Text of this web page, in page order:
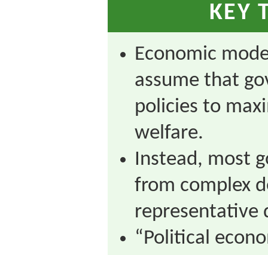
KEY
Economic
assume that
policies to
welfare.
Instead, most
from complex
representative
“Political